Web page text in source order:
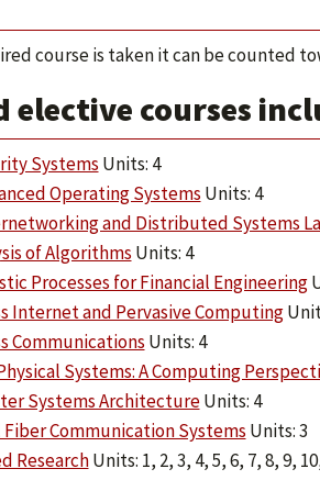
course is taken it can be counted
elective courses
Systems Units: 4
Operating Systems Units: 4
and Distributed Systems
of Algorithms Units: 4
Processes for Financial Engineering
Internet and Pervasive Computing
Communications Units: 4
Systems: A Computing
Systems ArchitectureUnits: 4
Fiber Communication Systems Units: 3
ResearchUnits: 1, 2, 3, 4, 5, 6, 7, 8, 9,